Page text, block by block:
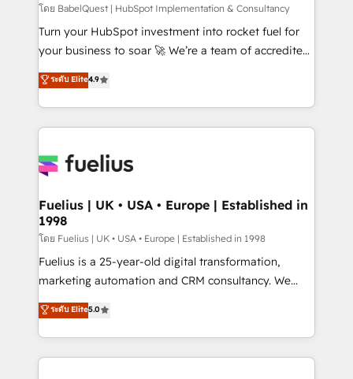
CMS • ISO/IEC 27001:2022, ISO 9001:2015, and ISO
42001:2023 certified - the AI management standard •
GuardHub: our AI governance framework, built on
'𝗖𝗼𝗻𝘁𝗮𝗰𝘁 𝗯𝘂𝘀𝗶𝗻𝗲𝘀𝘀' button to get in touch (𝘸𝘦'𝘳𝘦
𝘴𝘶𝘱𝘦𝘳 𝘳𝘦𝘴𝘱𝘰𝘯𝘴𝘪𝘷𝘦)
โดย BabelQuest | HubSpot Implementation & Consultancy
Turn your HubSpot investment into rocket fuel for
your business to soar 🚀 We’re a team of accredited
HubSpot experts ready to help you. We can
implement the platform into complex business
environments, optimise what you've got and make
sure you can actually use it, build your website in
for you and execute it on HubSpot. We are on the
framework, meaning we've been accredited by
HubSpot and vetted by the CCS, which means we
can support public sector companies as well the
other ones listed in our profile. Our services: -
HubSpot implementation - HubSpot CMS website
is there for you to: - Grow revenue, and run your
business more efficiently - Build stronger
ระดับ Elite4.9
Fuelius | UK • USA • Europe | Established in
1998
โดย Fuelius | UK • USA • Europe | Established in 1998
Fuelius is a 25-year-old digital transformation,
marketing automation and CRM consultancy. We
enable mid-market and enterprise clients to
maximise their return from digital and fuel their
growth. We modernise platforms, streamline
operations that are causing inefficiencies, improve
ระดับ Elite5.0